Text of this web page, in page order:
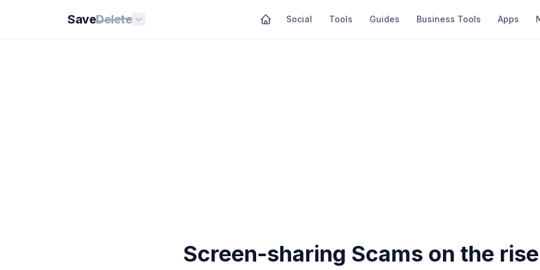
SaveDelete Social Tools Guides Business Tools Apps
Screen-sharing Scams on the